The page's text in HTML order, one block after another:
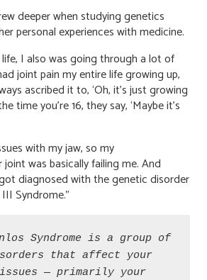
deeper when studying genetics
personal experiences with medicine.
I also was going through a lot of
joint pain my entire life growing up,
ascribed it to, ‘Oh, it’s just growing
time you’re 16, they say, ‘Maybe it’s
with my jaw, so my
was basically failing me. And
diagnosed with the genetic disorder
Syndrome.”
Syndrome is a group of
that affect your
— primarily your